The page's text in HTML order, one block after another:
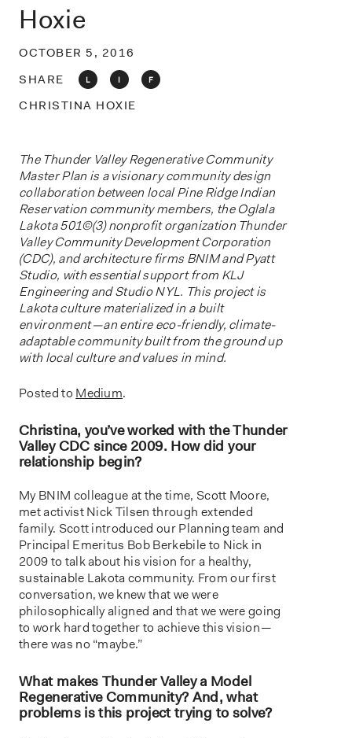
Hoxie
OCTOBER 5, 2016
SHARE
L I F
CHRISTINA HOXIE
The Thunder Valley Regenerative Community
Master Plan is a visionary community design
collaboration between local Pine Ridge Indian
Reservation community members, the Oglala
Lakota 501©(3) nonprofit organization Thunder
Valley Community DevelopmentCorporation
(CDC), and architecture firms BNIM and Pyatt
Studio, with essential support from KLJ
Engineering and Studio NYL. This project is
Lakota culture materialized in a built
environment — an entire eco-friendly, climate-
adaptable community built from the ground up
with local culture and values in mind.
Posted to Medium.
Christina, you’ve worked with the Thunder
Valley CDC since 2009. How did your
relationship begin?
My BNIM colleague at the time, Scott Moore,
met activist Nick Tilsen through extended
family. Scott introduced our Planning team and
Principal Emeritus Bob Berkebile to Nick in
2009 to talk about his vision for a healthy,
sustainable Lakota community. From our first
conversation, we knew that we were
philosophically aligned and that we were going
to work hard together to achieve this vision —
there was no “maybe.”
What makes Thunder Valley a Model
Regenerative Community? And, what
problems is this project trying to solve?